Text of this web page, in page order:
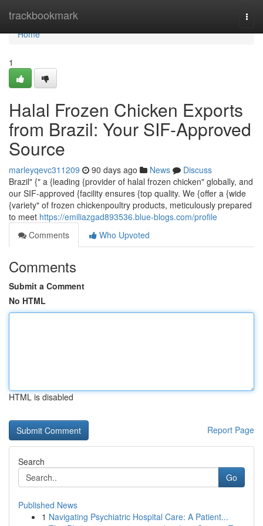
trackbookmark
Home
Home
1
Halal Frozen Chicken Exports
from Brazil: Your SIF-Approved
Source
marleyqevc311209 90 days ago News
Discuss
Brazil" {" a {leading {provider of halal frozen chicken" globally, and
our SIF-approved {facility ensures {top quality. We {offer a {wide
{variety" of frozen chickenpoultry products, meticulously prepared
to meet https://emiliazgad893536.blue-blogs.com/profile
Comments
Who Upvoted
Comments
Submit a Comment
No HTML
HTML is disabled
Report Page
Search
Go
Published News
1 Navigating Psychiatric Hospital Care: A Patient...